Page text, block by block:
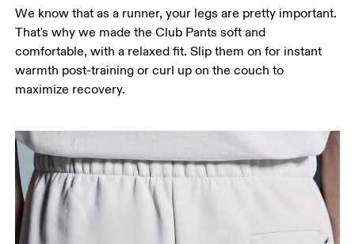
We know that as a runner, your legs are pretty important.
That's why we made the Club Pants soft and
comfortable, with a relaxed fit. Slip them on for instant
warmth post-training or curl up on the couch to
maximize recovery.